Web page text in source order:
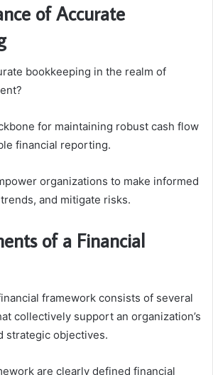
of Accurate
bookkeeping in the realm of
for maintaining robust cash flow
financial reporting.
organizations to make informed
and mitigate risks.
of a Financial
framework consists of several
collectively support an organization’s
strategic objectives.
are clearly defined financial